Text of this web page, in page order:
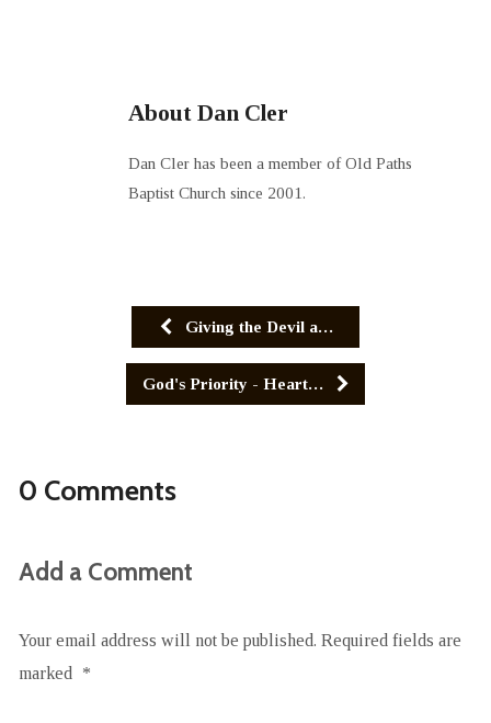
About Dan Cler
Dan Cler has been a member of Old Paths
Baptist Church since 2001.
Giving the Devil a…
God's Priority - Heart…
0 Comments
Add a Comment
Your email address will not be published. Required fields are
marked
*